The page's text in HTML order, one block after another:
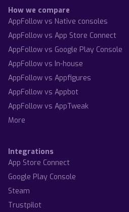
How we compare
AppFollow vs Native consoles
AppFollow vs App Store Connect
AppFollow vs Google Play Console
AppFollow vs In-house
AppFollow vs Appfigures
AppFollow vs Appbot
AppFollow vs AppTweak
More
Integrations
App Store Connect
Google Play Console
Steam
Trustpilot